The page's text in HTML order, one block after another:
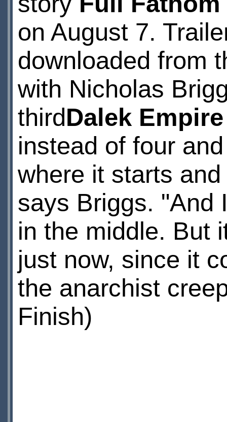
on August 7.
downloaded from
with Nicholas
thirdDalek Empire
instead of four
where it starts
says Briggs. "And
in the middle. But
just now, since it
the anarchist
Finish)